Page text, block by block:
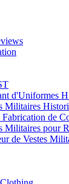
d'Uniformes
Militaires
de
Militaires pour
de Vestes